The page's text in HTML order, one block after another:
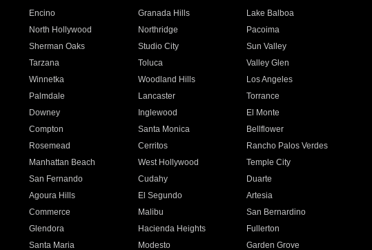
Encino Granada Hills
Lake Balboa
North Hollywood Northridge
Pacoima
Sherman Oaks Studio City
Sun Valley
Tarzana Toluca
Valley Glen
Winnetka Woodland Hills
Los Angeles
Palmdale Lancaster
Torrance
Downey Inglewood
El Monte
Compton Santa Monica
Bellflower
Rosemead Cerritos
Rancho Palos Verdes
Manhattan Beach West Hollywood
Temple City
San Fernando Cudahy
Duarte
Agoura Hills El Segundo
Artesia
Commerce Malibu
San Bernardino
Glendora Hacienda Heights
Fullerton
Santa Maria Modesto Garden Grove